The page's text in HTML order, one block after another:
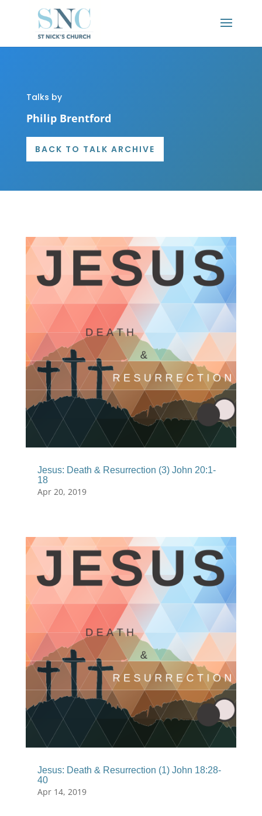
Talks by
Philip Brentford
BACK TO TALK ARCHIVE
Jesus: Death & Resurrection (3) John 20:1-
18
Apr 20, 2019
Jesus: Death & Resurrection (1) John 18:28-
40
Apr 14, 2019